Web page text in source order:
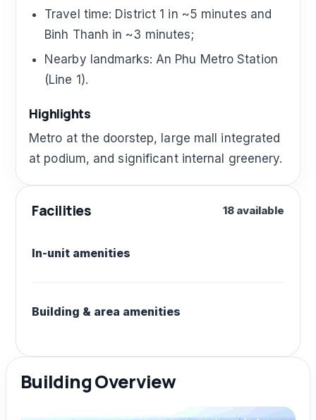
Travel time: District 1 in ~5 minutes and
Binh Thanh in ~3 minutes;
Nearby landmarks: An Phu Metro Station
(Line 1).
Highlights
Metro at the doorstep, large mall integrated
at podium, and significant internal greenery.
Facilities 18 available
In-unit amenities
Building & area amenities
Building Overview